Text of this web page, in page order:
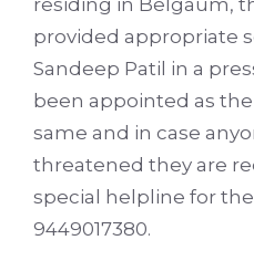
provided appropriate
Sandeep Patil in a
been appointed as
same and in case
threatened they are
special helpline for
9449017380.